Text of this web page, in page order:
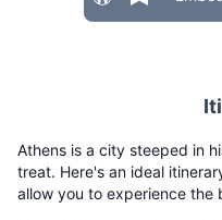
Athens is a city steeped in
treat. Here's an ideal
allow you to experience